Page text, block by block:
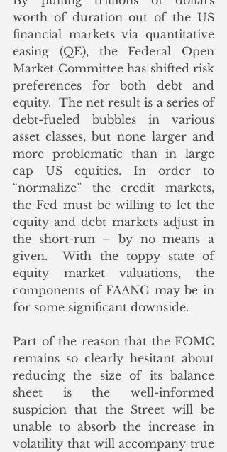
worth of duration out of the US
financial markets via quantitative
easing (QE), the Federal Open
Market Committee has shifted risk
preferences for both debt and
equity.  The net result is a series of
debt-fueled bubbles in various
asset classes, but none larger and
more problematic than in large
cap US equities. In order to
“normalize” the credit markets,
the Fed must be willing to let the
equity and debt markets adjust in
the short-run – by no means a
given.  With the toppy state of
equity market valuations, the
components of FAANG may be in
for some significant downside.
Part of the reason that the FOMC
remains so clearly hesitant about
reducing the size of its balance
sheet is the well-informed
suspicion that the Street will be
unable to absorb the increase in
volatility that will accompany true